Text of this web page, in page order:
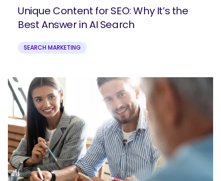
Unique Content for SEO: Why It’s the
Best Answer in AI Search
SEARCH MARKETING